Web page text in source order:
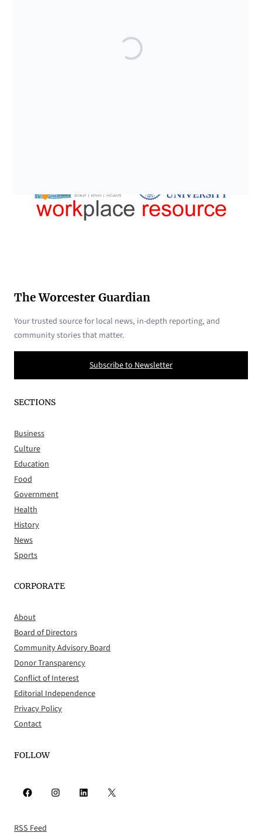
The Worcester Guardian
Your trusted source for local news, in-depth reporting, and
community stories that matter.
Subscribe to Newsletter
SECTIONS
Business
Culture
Education
Food
Government
Health
History
News
Sports
CORPORATE
About
Board of Directors
Community Advisory Board
Donor Transparency
Conflict of Interest
Editorial Independence
Privacy Policy
Contact
FOLLOW
Facebook Instagram LinkedIn X
RSS Feed